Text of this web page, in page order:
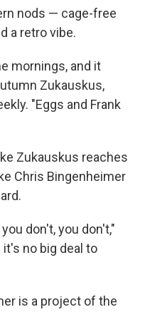
nods — cage-free
a retro vibe.
mornings, and it
Zukauskus,
"Eggs and Frank
Zukauskus reaches
Chris Bingenheimer
don't, you don't,"
no big deal to
is a project of the